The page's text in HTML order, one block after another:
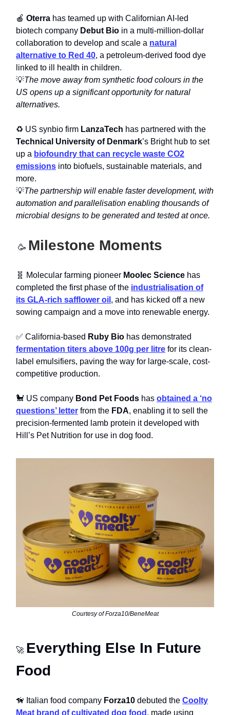
🍎 Oterra has teamed up with Californian AI-led
biotech company Debut Bio in a multi-million-dollar
collaboration to develop and scale a natural
alternative to Red 40, a petroleum-derived food dye
linked to ill health in children.
💡The move away from synthetic food colours in the
US opens up a significant opportunity for natural
alternatives.
♻️ US synbio firm LanzaTech has partnered with the
Technical University of Denmark’s Bright hub to set
up a biofoundry that can recycle waste CO2
emissions into biofuels, sustainable materials, and
more.
💡The partnership will enable faster development, with
automation and parallelisation enabling thousands of
microbial designs to be generated and tested at once.
🥳 Milestone Moments
🧬 Molecular farming pioneer Moolec Science has
completed the first phase of the industrialisation of
its GLA-rich safflower oil , and has kicked off a new
sowing campaign and a move into renewable energy.
✅ California-based Ruby Bio has demonstrated
fermentation titers above 100g per litre for its clean-
label emulsifiers, paving the way for large-scale, cost-
competitive production.
🐩 US company Bond Pet Foods has obtained a ‘no
questions’ letter from the FDA, enabling it to sell the
precision-fermented lamb protein it developed with
Hill’s Pet Nutrition for use in dog food.
Courtesy of Forza10/BeneMeat
🚀 Everything Else In Future
Food
🦮 Italian food company Forza10 debuted the Coolty
Meat brand of cultivated dog food , made using